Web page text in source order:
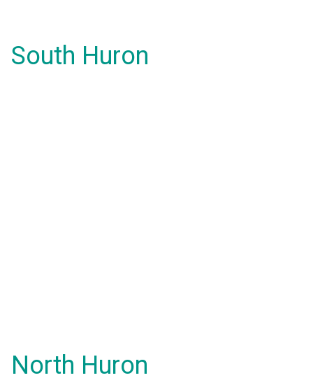
South Huron
North Huron